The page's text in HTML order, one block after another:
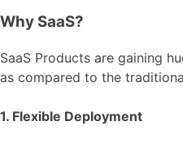
Why SaaS?
SaaS Products are gaining
as compared to the
1. Flexible Deployment